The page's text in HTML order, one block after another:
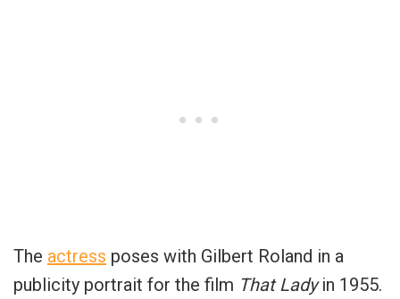
The actress poses with Gilbert Roland in a
publicity portrait for the film That Ladyin 1955.